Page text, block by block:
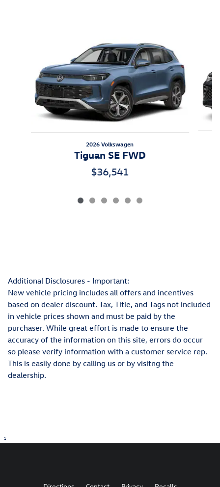
2026 Volkswagen
Tiguan SE FWD
$36,541
Additional Disclosures - Important:
New vehicle pricing includes all offers and incentives
based on dealer discount. Tax, Title, and Tags not included
in vehicle prices shown and must be paid by the
purchaser. While great effort is made to ensure the
accuracy of the information on this site, errors do occur
so please verify information with a customer service rep.
This is easily done by calling us or by visitng the
dealership.
1